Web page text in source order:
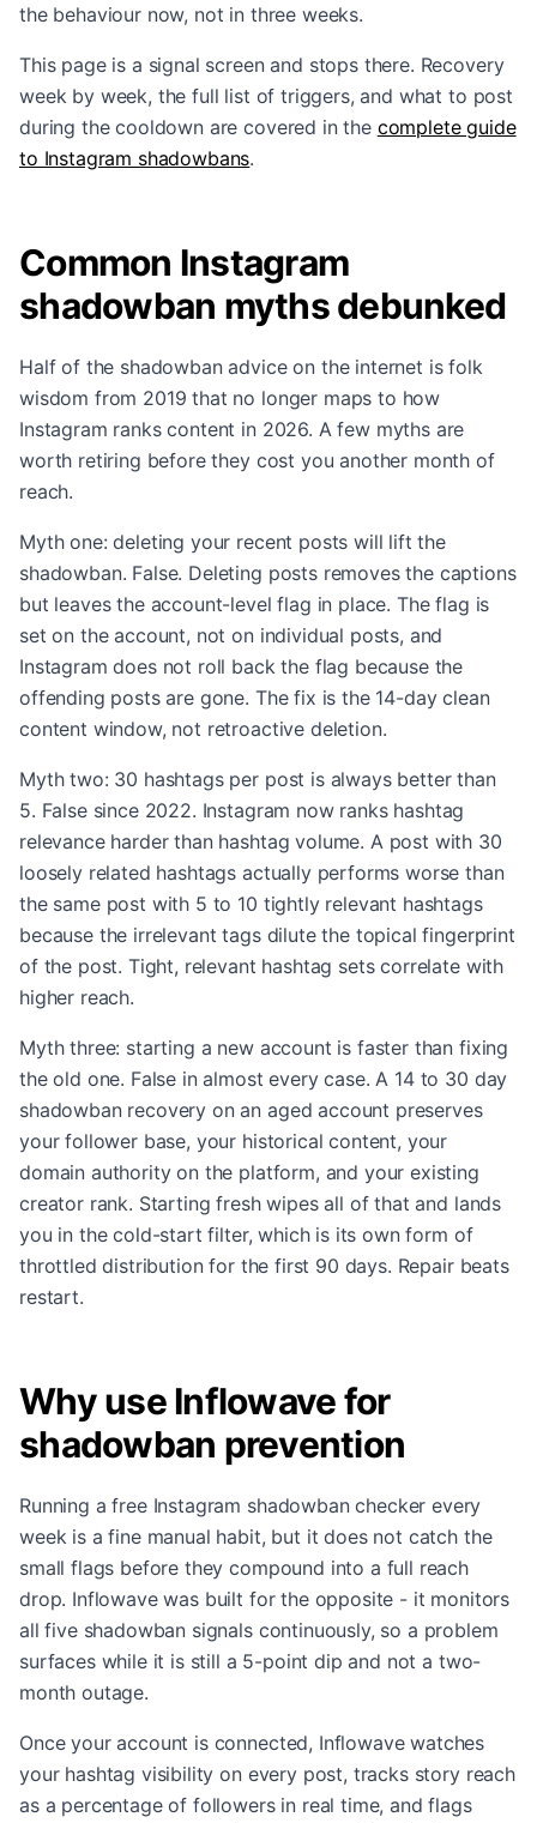
the behaviour now, not in three weeks.
This page is a signal screen and stops there. Recovery
week by week, the full list of triggers, and what to post
during the cooldown are covered in the complete guide
to Instagram shadowbans.
Common Instagram
shadowban myths debunked
Half of the shadowban advice on the internet is folk
wisdom from 2019 that no longer maps to how
Instagram ranks content in 2026. A few myths are
worth retiring before they cost you another month of
reach.
Myth one: deleting your recent posts will lift the
shadowban. False. Deleting posts removes the captions
but leaves the account-level flag in place. The flag is
set on the account, not on individual posts, and
Instagram does not roll back the flag because the
offending posts are gone. The fix is the 14-day clean
content window, not retroactive deletion.
Myth two: 30 hashtags per post is always better than
5. False since 2022. Instagram now ranks hashtag
relevance harder than hashtag volume. A post with 30
loosely related hashtags actually performs worse than
the same post with 5 to 10 tightly relevant hashtags
because the irrelevant tags dilute the topical fingerprint
of the post. Tight, relevant hashtag sets correlate with
higher reach.
Myth three: starting a new account is faster than fixing
the old one. False in almost every case. A 14 to 30 day
shadowban recovery on an aged account preserves
your follower base, your historical content, your
domain authority on the platform, and your existing
creator rank. Starting fresh wipes all of that and lands
you in the cold-start filter, which is its own form of
throttled distribution for the first 90 days. Repair beats
restart.
Why use Inflowave for
shadowban prevention
Running a free Instagram shadowban checker every
week is a fine manual habit, but it does not catch the
small flags before they compound into a full reach
drop. Inflowave was built for the opposite - it monitors
all five shadowban signals continuously, so a problem
surfaces while it is still a 5-point dip and not a two-
month outage.
Once your account is connected, Inflowave watches
your hashtag visibility on every post, tracks story reach
as a percentage of followers in real time, and flags